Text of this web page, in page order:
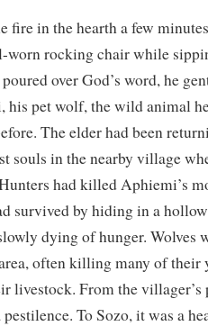
fire in the hearth a few
worn rocking chair while
over God’s word, he
pet wolf, the wild animal
The elder had been
souls in the nearby village
had killed Aphiemi’s
survived by hiding in a
dying of hunger. Wolves
often killing many of their
livestock. From the villager’s
To Sozo, it was a